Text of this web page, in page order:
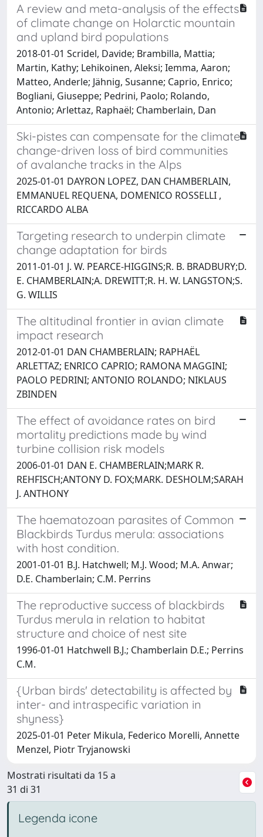
A review and meta-analysis of the effects
of climate change on Holarctic mountain
and upland bird populations
2018-01-01 Scridel, Davide; Brambilla, Mattia;
Martin, Kathy; Lehikoinen, Aleksi; Iemma, Aaron;
Matteo, Anderle; Jähnig, Susanne; Caprio, Enrico;
Bogliani, Giuseppe; Pedrini, Paolo; Rolando,
Antonio; Arlettaz, Raphaël; Chamberlain, Dan
Ski-pistes can compensate for the climate
change-driven loss of bird communities
of avalanche tracks in the Alps
2025-01-01 DAYRON LOPEZ, DAN CHAMBERLAIN,
EMMANUEL REQUENA, DOMENICO ROSSELLI ,
RICCARDO ALBA
Targeting research to underpin climate
change adaptation for birds
2011-01-01 J. W. PEARCE-HIGGINS;R. B. BRADBURY;D.
E. CHAMBERLAIN;A. DREWITT;R. H. W. LANGSTON;S.
G. WILLIS
The altitudinal frontier in avian climate
impact research
2012-01-01 DAN CHAMBERLAIN; RAPHAËL
ARLETTAZ; ENRICO CAPRIO; RAMONA MAGGINI;
PAOLO PEDRINI; ANTONIO ROLANDO; NIKLAUS
ZBINDEN
The effect of avoidance rates on bird
mortality predictions made by wind
turbine collision risk models
2006-01-01 DAN E. CHAMBERLAIN;MARK R.
REHFISCH;ANTONY D. FOX;MARK. DESHOLM;SARAH
J. ANTHONY
The haematozoan parasites of Common
Blackbirds Turdus merula: associations
with host condition.
2001-01-01 B.J. Hatchwell; M.J. Wood; M.A. Anwar;
D.E. Chamberlain; C.M. Perrins
The reproductive success of blackbirds
Turdus merula in relation to habitat
structure and choice of nest site
1996-01-01 Hatchwell B.J.; Chamberlain D.E.; Perrins
C.M.
{Urban birds' detectability is affected by
inter- and intraspecific variation in
shyness}
2025-01-01 Peter Mikula, Federico Morelli, Annette
Menzel, Piotr Tryjanowski
Mostrati risultati da 15 a
31 di 31
Legenda icone